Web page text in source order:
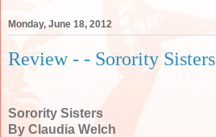
Monday, June 18, 2012
Review - - Sorority Sisters
Sorority Sisters
By Claudia Welch